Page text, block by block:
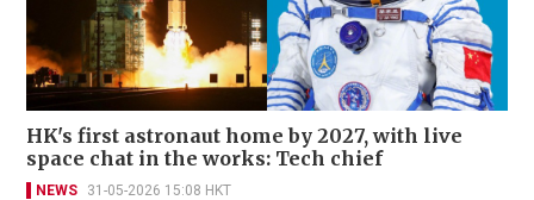
HK's first astronaut home by 2027, with live
space chat in the works: Tech chief
NEWS 31-05-2026 15:08 HKT